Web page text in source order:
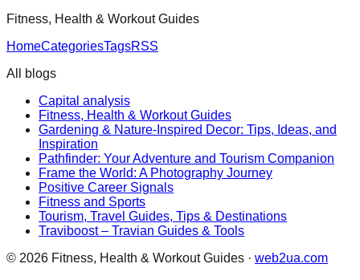
Fitness, Health & Workout Guides
HomeCategoriesTagsRSS
All blogs
Capital analysis
Fitness, Health & Workout Guides
Gardening & Nature-Inspired Decor: Tips, Ideas, and
Inspiration
Pathfinder: Your Adventure and Tourism Companion
Frame the World: A Photography Journey
Positive Career Signals
Fitness and Sports
Tourism, Travel Guides, Tips & Destinations
Traviboost – Travian Guides & Tools
© 2026 Fitness, Health & Workout Guides · web2ua.com